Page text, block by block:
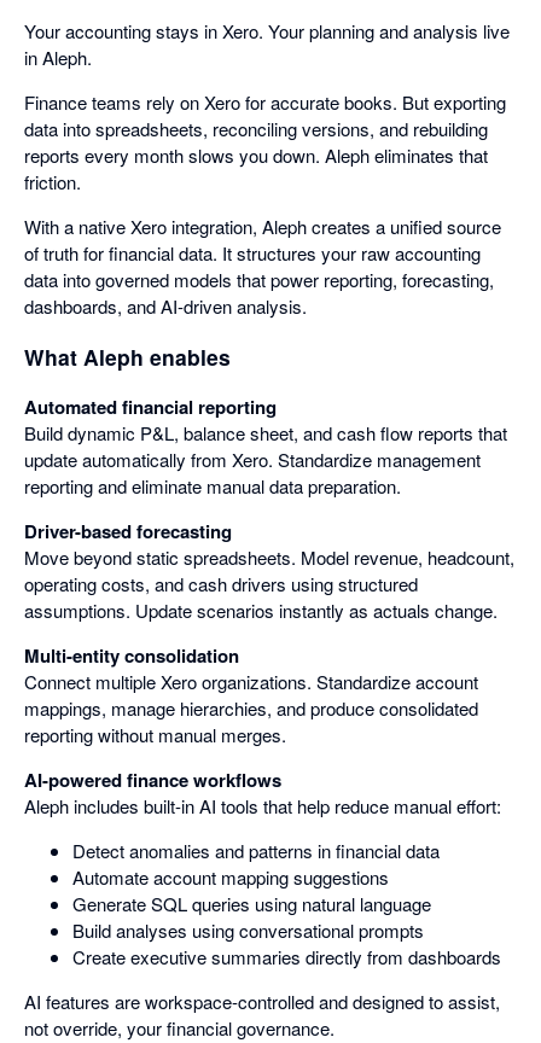
Your accounting stays in Xero. Your planning and analysis live
in Aleph.
Finance teams rely on Xero for accurate books. But exporting
data into spreadsheets, reconciling versions, and rebuilding
reports every month slows you down. Aleph eliminates that
friction.
With a native Xero integration, Aleph creates a unified source
of truth for financial data. It structures your raw accounting
data into governed models that power reporting, forecasting,
dashboards, and AI-driven analysis.
What Aleph enables
Automated financial reporting
Build dynamic P&L, balance sheet, and cash flow reports that
update automatically from Xero. Standardize management
reporting and eliminate manual data preparation.
Driver-based forecasting
Move beyond static spreadsheets. Model revenue, headcount,
operating costs, and cash drivers using structured
assumptions. Update scenarios instantly as actuals change.
Multi-entity consolidation
Connect multiple Xero organizations. Standardize account
mappings, manage hierarchies, and produce consolidated
reporting without manual merges.
AI-powered finance workflows
Aleph includes built-in AI tools that help reduce manual effort:
Detect anomalies and patterns in financial data
Automate account mapping suggestions
Generate SQL queries using natural language
Build analyses using conversational prompts
Create executive summaries directly from dashboards
AI features are workspace-controlled and designed to assist,
not override, your financial governance.